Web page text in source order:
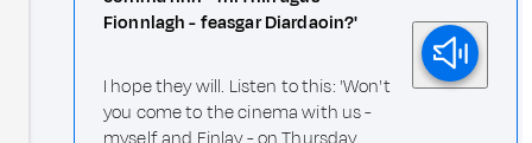
Fionnlagh - feasgar Diardaoin?'
I hope they will. Listen to this: 'Won't
you come to the cinema with us -